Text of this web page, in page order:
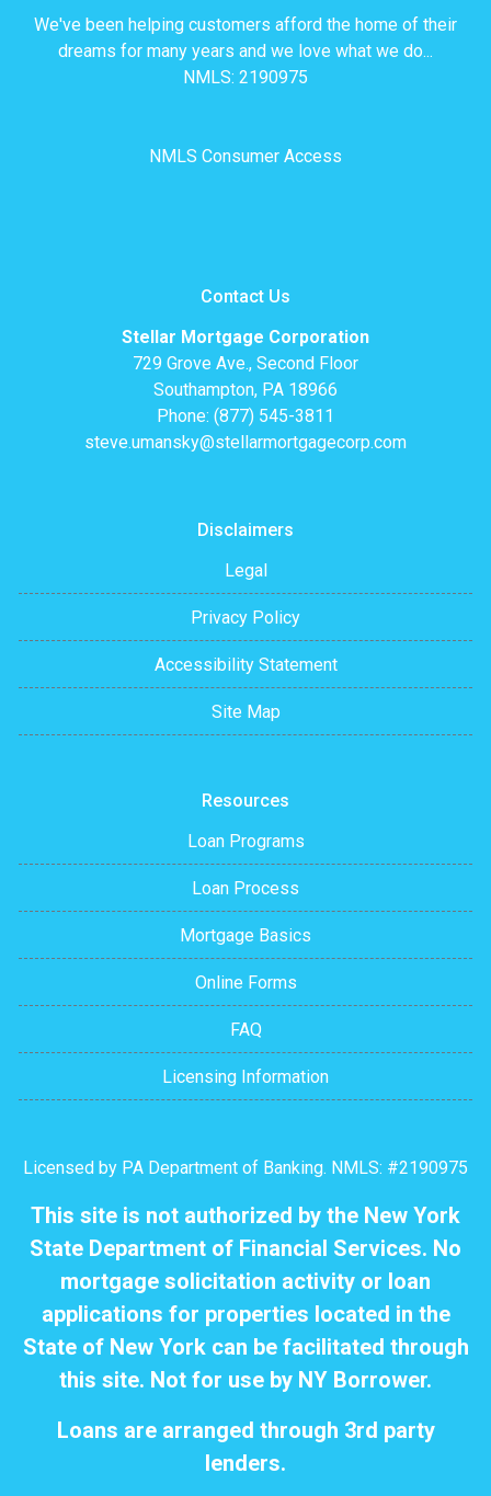
We've been helping customers afford the home of their
dreams for many years and we love what we do...
NMLS: 2190975
NMLS Consumer Access
Contact Us
Stellar Mortgage Corporation
729 Grove Ave., Second Floor
Southampton, PA 18966
Phone: (877) 545-3811
steve.umansky@stellarmortgagecorp.com
Disclaimers
Legal
Privacy Policy
Accessibility Statement
Site Map
Resources
Loan Programs
Loan Process
Mortgage Basics
Online Forms
FAQ
Licensing Information
Licensed by PA Department of Banking. NMLS: #2190975
This site is not authorized by the New York
State Department of Financial Services. No
mortgage solicitation activity or loan
applications for properties located in the
State of New York can be facilitated through
this site. Not for use by NY Borrower.
Loans are arranged through 3rd party
lenders.